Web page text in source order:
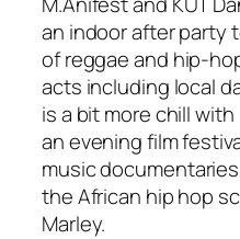
an indoor after party
of reggae and hip-
acts including local
is a bit more chill with
an evening film
music
the African hip hop
Marley.